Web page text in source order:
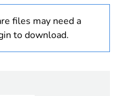
low voltage
files may need a
to download.